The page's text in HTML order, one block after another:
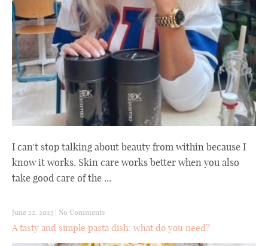
I can't stop talking about beauty from within because I
know it works. Skin care works better when you also
take good care of the ...
June 22, 2023 No Comments
A tasty and simple pasta dish: what do you need?